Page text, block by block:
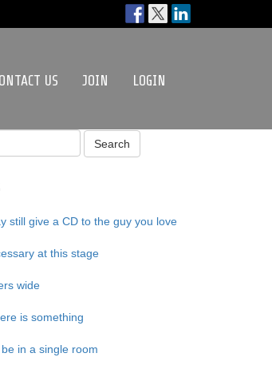
US JOIN LOGIN
still give a CD to the guy you love
at this stage
wide
is something
in a single room